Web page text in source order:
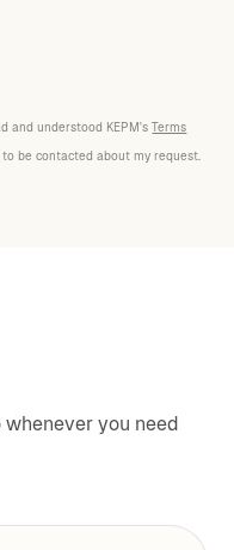
and understood KEPM'sTerms
to be contacted about my request.
you need